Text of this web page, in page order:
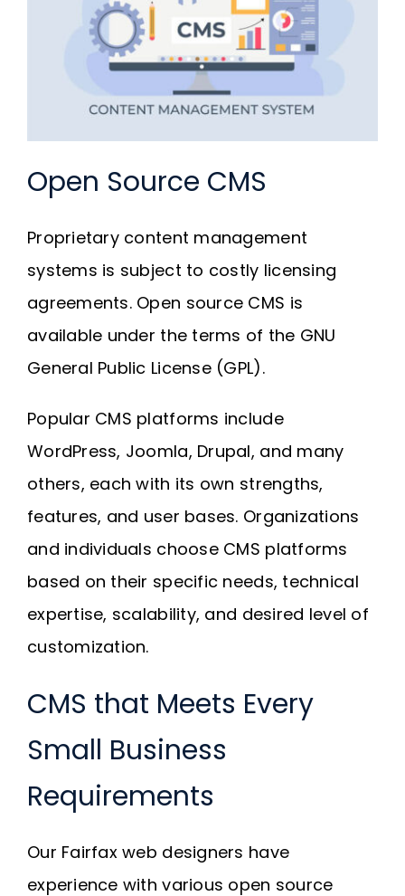
Open Source CMS
Proprietary content management
systems is subject to costly licensing
agreements. Open source CMS is
available under the terms of the GNU
General Public License (GPL).
Popular CMS platforms include
WordPress, Joomla, Drupal, and many
others, each with its own strengths,
features, and user bases. Organizations
and individuals choose CMS platforms
based on their specific needs, technical
expertise, scalability, and desired level of
customization.
CMS that Meets Every
Small Business
Requirements
Our Fairfax web designers have
experience with various open source